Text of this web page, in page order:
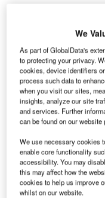
We
As part of GlobalData's
to protecting your privacy.
cookies, device identifiers
process such data to
when you visit our sites,
insights, analyze our site
and services. Further
can be found on our
We use necessary cookies
enable core functionality
accessibility. You may
this may affect how the
cookies to help us improve
whilst on our website.